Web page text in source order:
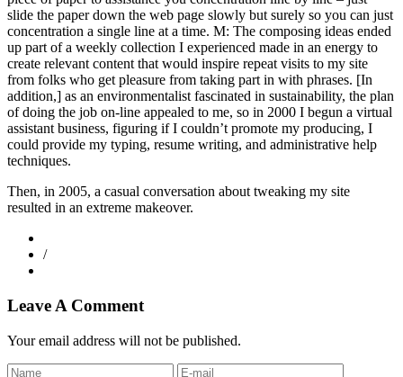
slide the paper down the web page slowly but surely so you can just
concentration a single line at a time. M: The composing ideas ended
up part of a weekly collection I experienced made in an energy to
create relevant content that would inspire repeat visits to my site
from folks who get pleasure from taking part in with phrases. [In
addition,] as an environmentalist fascinated in sustainability, the plan
of doing the job on-line appealed to me, so in 2000 I begun a virtual
assistant business, figuring if I couldn’t promote my producing, I
could provide my typing, resume writing, and administrative help
techniques.
Then, in 2005, a casual conversation about tweaking my site
resulted in an extreme makeover.
/
Leave A Comment
Your email address will not be published.